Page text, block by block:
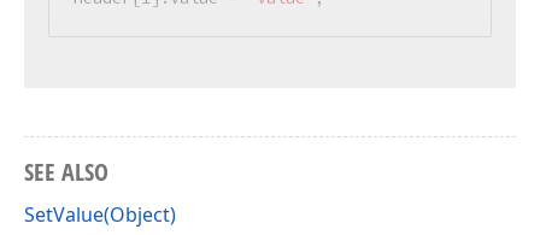
SEE ALSO
SetValue(Object)